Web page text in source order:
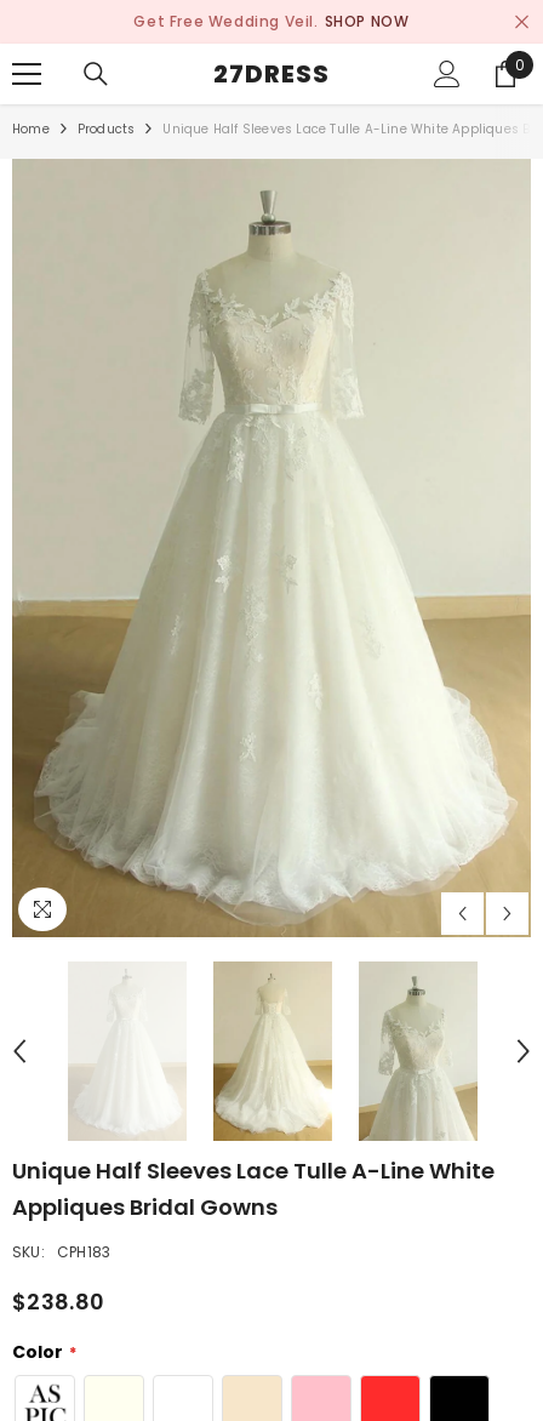
Get Free Wedding Veil. SHOP NOW
27DRESS 0
0
Home Products Unique Half Sleeves Lace Tulle A-Line White Appliques
Unique Half Sleeves Lace Tulle A-Line White
Appliques Bridal Gowns
SKU: CPH183
$238.80
Color